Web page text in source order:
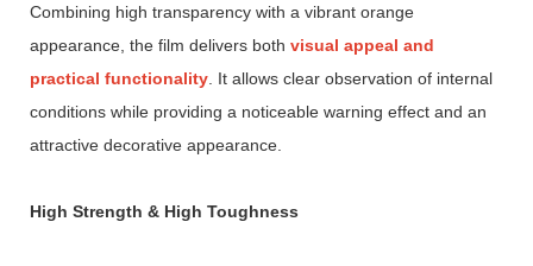
Combining high transparency with a vibrant orange
appearance, the film delivers both visual appeal and
practical functionality . It allows clear observation of internal
conditions while providing a noticeable warning effect and an
attractive decorative appearance.
High Strength & High Toughness